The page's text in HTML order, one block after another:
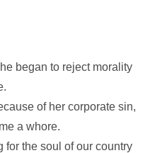
began to reject morality
of her corporate sin,
a whore.
for the soul of our country